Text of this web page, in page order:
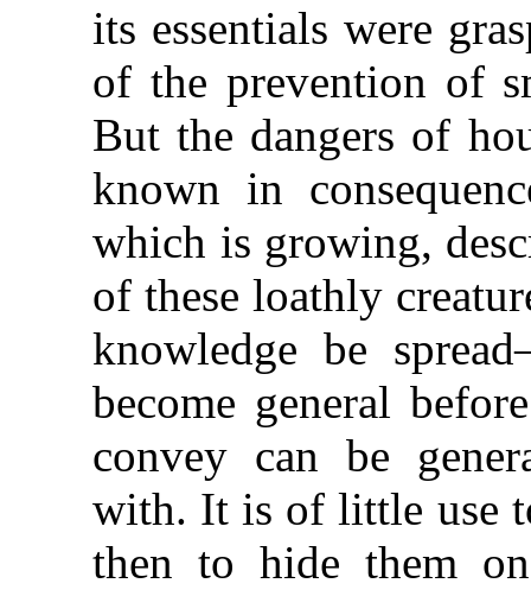
its essentials were
of the prevention of
But the dangers of
known in
which is growing,
of these loathly
knowledge be
become general
convey can be
with. It is of little use
then to hide them